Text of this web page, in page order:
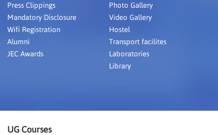
Press Clippings
Mandatory Disclosure
Wifi Registration
Alumni
JEC Awards
Photo Gallery
Video Gallery
Hostel
Transport facilites
Laboratories
Library
UG Courses